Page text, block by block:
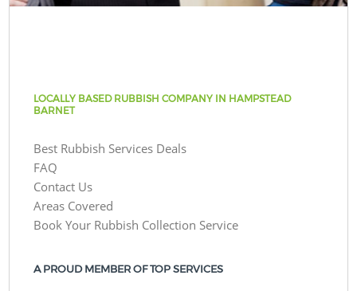
LOCALLY BASED RUBBISH COMPANY IN HAMPSTEAD
BARNET
Best Rubbish Services Deals
FAQ
Contact Us
Areas Covered
Book Your Rubbish Collection Service
A PROUD MEMBER OF TOP SERVICES